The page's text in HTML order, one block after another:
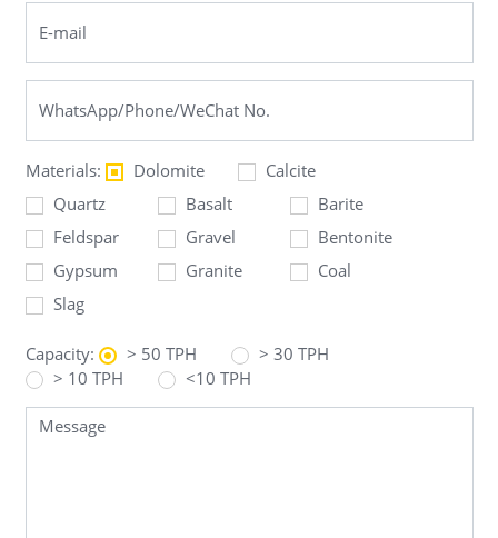
Materials: Dolomite
Calcite
Quartz
Basalt
Barite
Feldspar
Gravel
Bentonite
Gypsum
Granite
Coal
Slag
Capacity: > 50 TPH
> 30 TPH
> 10 TPH
<10 TPH